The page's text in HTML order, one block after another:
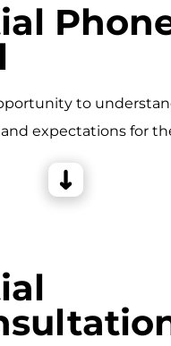
to
and expectations for